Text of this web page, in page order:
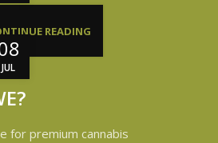
JUL
READING
for premium cannabis